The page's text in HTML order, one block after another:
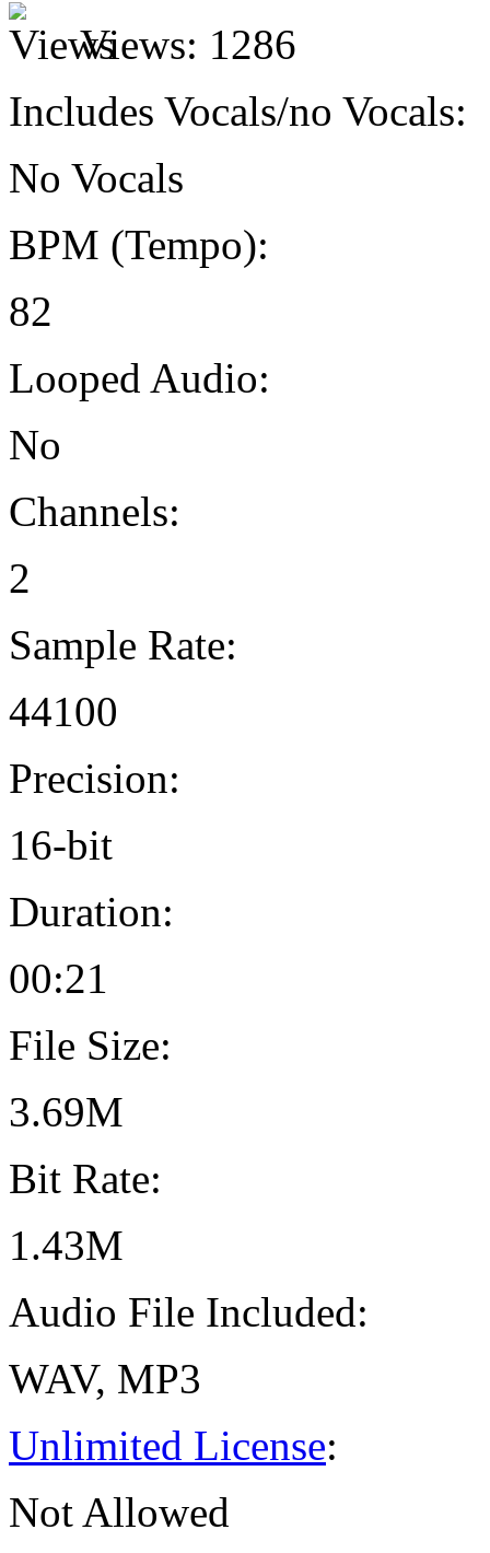
Views: 1286
Includes Vocals/no Vocals:
No Vocals
BPM (Tempo):
82
Looped Audio:
No
Channels:
2
Sample Rate:
44100
Precision:
16-bit
Duration:
00:21
File Size:
3.69M
Bit Rate:
1.43M
Audio File Included:
WAV, MP3
Unlimited License:
Not Allowed